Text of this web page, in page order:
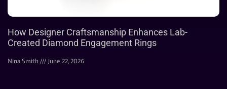
How Designer Craftsmanship Enhances Lab-
Created Diamond Engagement Rings
Nina Smith June 22, 2026